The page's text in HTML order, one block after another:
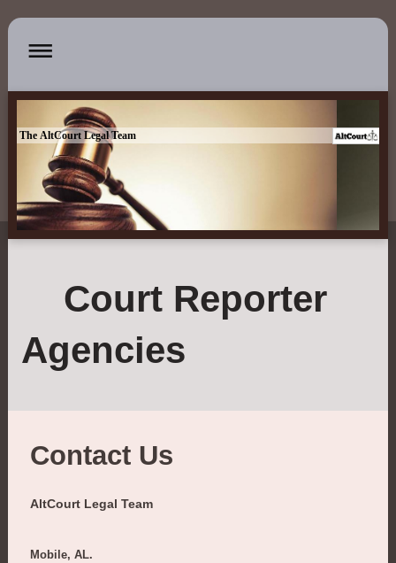
The AltCourt Legal Team
Court Reporter
Agencies
Contact Us
AltCourt Legal Team
Mobile, AL.